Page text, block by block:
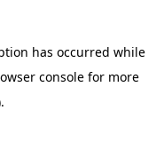
has occurred while
console for more